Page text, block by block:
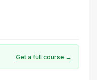
Get a full course →